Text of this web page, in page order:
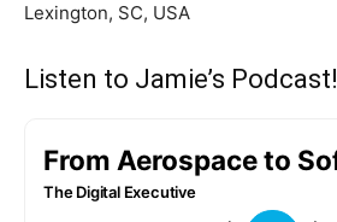
Lexington, SC, USA
Listen to Jamie’s Podcast!